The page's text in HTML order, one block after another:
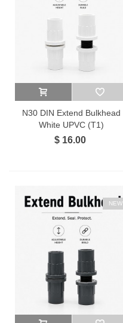
N30 DIN Extend Bulkhead
White UPVC (T1)
$ 16.00
NEW